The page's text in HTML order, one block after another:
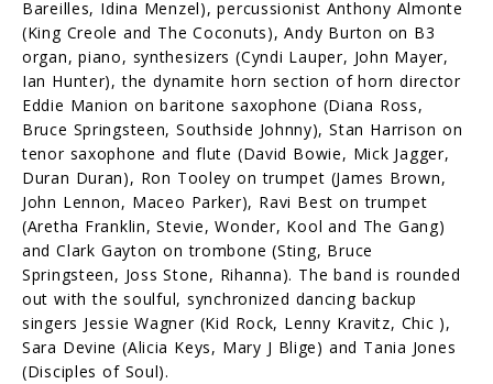
Bareilles, Idina Menzel), percussionist Anthony Almonte
(King Creole and The Coconuts), Andy Burton on B3
organ, piano, synthesizers (Cyndi Lauper, John Mayer,
Ian Hunter), the dynamite horn section of horn director
Eddie Manion on baritone saxophone (Diana Ross,
Bruce Springsteen, Southside Johnny), Stan Harrison on
tenor saxophone and flute (David Bowie, Mick Jagger,
Duran Duran), Ron Tooley on trumpet (James Brown,
John Lennon, Maceo Parker), Ravi Best on trumpet
(Aretha Franklin, Stevie, Wonder, Kool and The Gang)
and Clark Gayton on trombone (Sting, Bruce
Springsteen, Joss Stone, Rihanna). The band is rounded
out with the soulful, synchronized dancing backup
singers Jessie Wagner (Kid Rock, Lenny Kravitz, Chic ),
Sara Devine (Alicia Keys, Mary J Blige) and Tania Jones
(Disciples of Soul).